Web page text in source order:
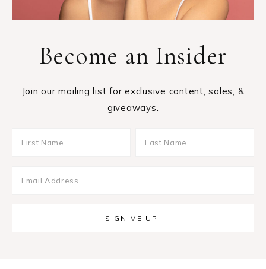
Become an Insider
Join our mailing list for exclusive content, sales, &
giveaways.